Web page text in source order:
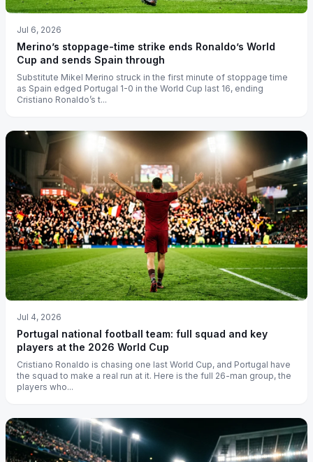
Jul 6, 2026
Merino’s stoppage-time strike ends Ronaldo’s World
Cup and sends Spain through
Substitute Mikel Merino struck in the first minute of stoppage time
as Spain edged Portugal 1-0 in the World Cup last 16, ending
Cristiano Ronaldo’s t...
Jul 4, 2026
Portugal national football team: full squad and key
players at the 2026 World Cup
Cristiano Ronaldo is chasing one last World Cup, and Portugal have
the squad to make a real run at it. Here is the full 26-man group, the
players who...